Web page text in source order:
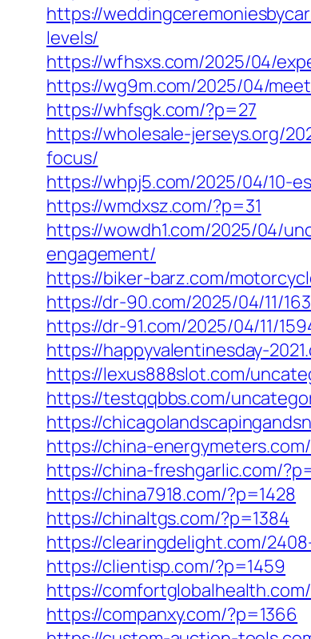
https://
levels/
https://wfhsxs.com/2025/04/
https://wg9m.com/2025/04/
https://whfsgk.com/?p=27
https://wholesale-jerseys.org/
focus/
https://whpj5.com/2025/04/10-
https://wmdxsz.com/?p=31
https://wowdh1.com/2025/04/
engagement/
https://biker-barz.com/
https://dr-90.com/2025/04/11/
https://dr-91.com/2025/04/11/
https://happyvalentinesday-
https://lexus888slot.com/
https://testqqbbs.com/
https://
https://china-
https://china-freshgarlic.com/
https://china7918.com/?p=1428
https://chinaltgs.com/?p=1384
https://clearingdelight.com/
https://clientisp.com/?p=1459
https://
https://companxy.com/?p=1366